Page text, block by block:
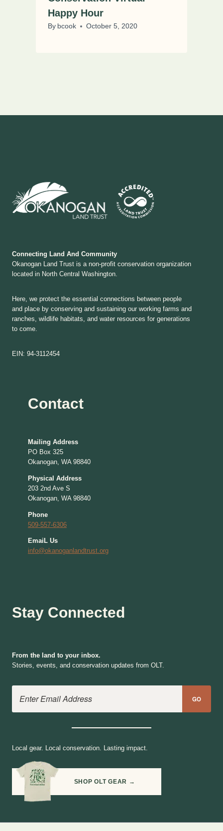
Happy Hour
By bcook October 5, 2020
Connecting Land And Community
Okanogan Land Trust is a non-profit conservation organization
located in North Central Washington.
Here, we protect the essential connections between people
and place by conserving and sustaining our working farms and
ranches, wildlife habitats, and water resources for generations
to come.
EIN: 94-3112454
Contact
Mailing Address
PO Box 325
Okanogan, WA 98840
Physical Address
203 2nd Ave S
Okanogan, WA 98840
Phone
509-557-6306
EmaiL Us
info@okanoganlandtrust.org
Stay Connected
From the land to your inbox.
Stories, events, and conservation updates from OLT.
GO
Local gear. Local conservation. Lasting impact.
SHOP OLT GEAR →